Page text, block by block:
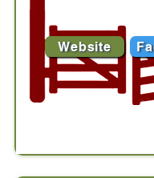
Website